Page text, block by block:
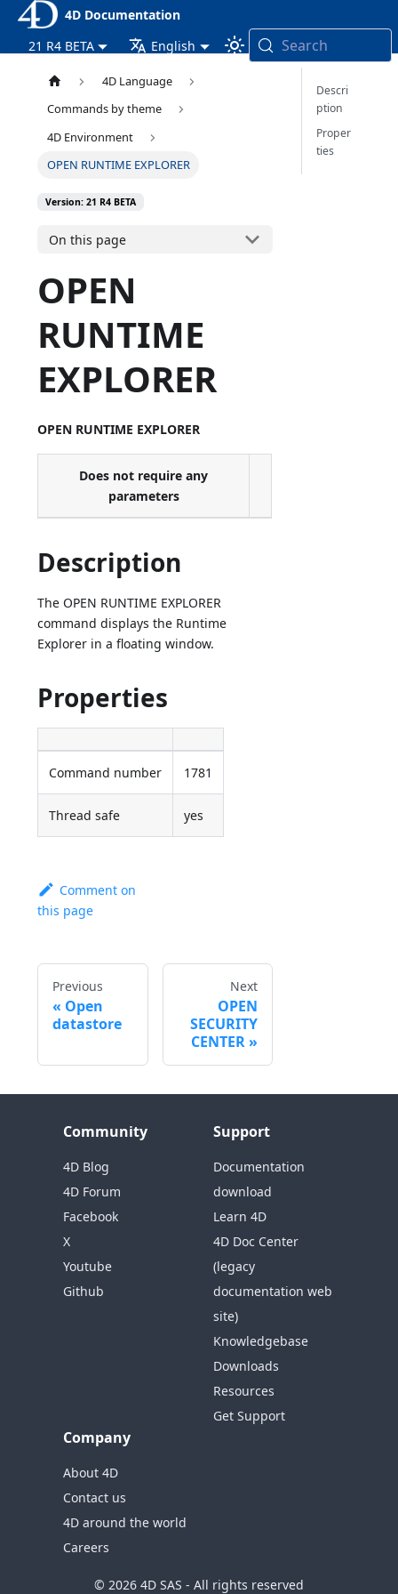
4D Documentation
21 R4 BETA
English Search
4D Language
Commands by theme
4D Environment
OPEN RUNTIME EXPLORER
Version: 21 R4 BETA
On this page
OPEN
RUNTIME
EXPLORER
OPEN RUNTIME EXPLORER
Does not require any
parameters
Description
The OPEN RUNTIME EXPLORER
command displays the Runtime
Explorer in a floating window.
Properties
Command number 1781
Thread safe yes
Comment on
this page
Previous
Open
datastore
Next
OPEN
SECURITY
CENTER
Descri
ption
Proper
ties
Community
4D Blog
4D Forum
Facebook
X
Youtube
Github
Support
Documentation
download
Learn 4D
4D Doc Center
(legacy
documentation web
site)
Knowledgebase
Downloads
Resources
Get Support
Company
About 4D
Contact us
4D around the world
Careers
© 2026 4D SAS - All rights reserved